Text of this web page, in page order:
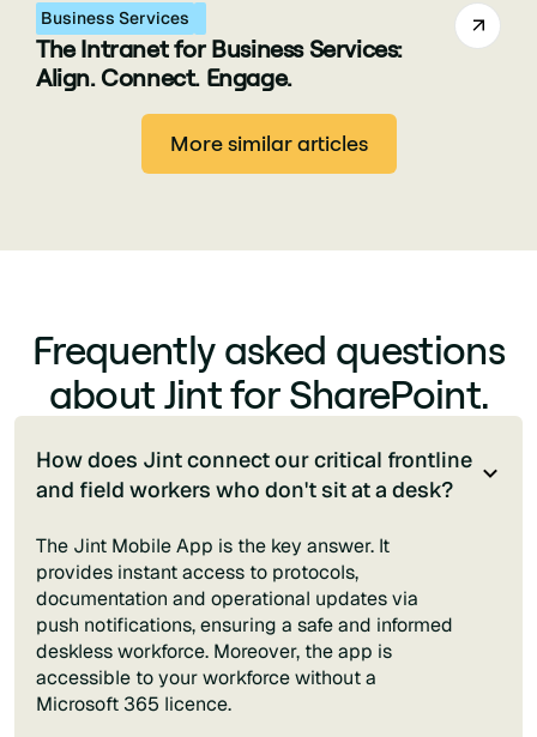
Business Services
The Intranet for Business Services:
Align. Connect. Engage.
More similar articles
Frequently asked questions
about Jint for SharePoint.
How does Jint connect our critical frontline
and field workers who don't sit at a desk?
The Jint Mobile App is the key answer. It
provides instant access to protocols,
documentation and operational updates via
push notifications, ensuring a safe and informed
deskless workforce. Moreover, the app is
accessible to your workforce without a
Microsoft 365 licence.